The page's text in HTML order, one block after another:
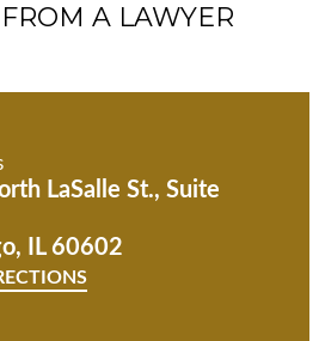
A LAWYER
LaSalle St., Suite
IL 60602